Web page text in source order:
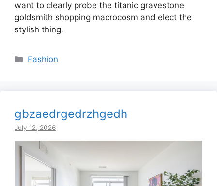
want to clearly probe the titanic gravestone
goldsmith shopping macrocosm and elect the
stylish thing.
Categories
Fashion
gbzaedrgedrzhgedh
July 12, 2026